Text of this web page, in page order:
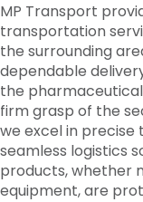
MP Transport
transportation
the surrounding
dependable
the
firm grasp of the
we excel in
seamless logistics
products, whether
equipment, are